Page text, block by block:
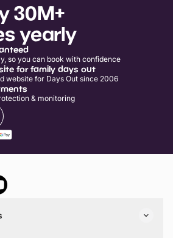
30M+
yearly
so you can book with confidence
for family days out
website for Days Out since 2006
& monitoring